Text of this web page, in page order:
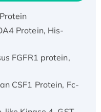
Protein, His-
FGFR1 protein,
CSF1 Protein, Fc-
Kinase 4, GST-